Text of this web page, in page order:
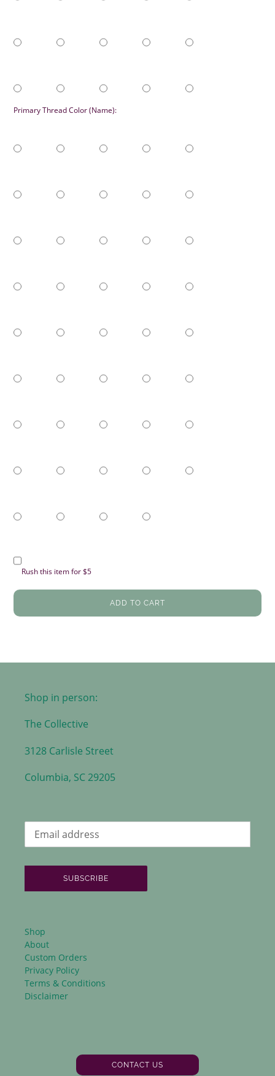
Primary Thread Color (Name):
Rush this item for $5
ADD TO CART
Shop in person:
The Collective
3128 Carlisle Street
Columbia, SC 29205
SUBSCRIBE
Shop
About
Custom Orders
Privacy Policy
Terms & Conditions
Disclaimer
CONTACT US